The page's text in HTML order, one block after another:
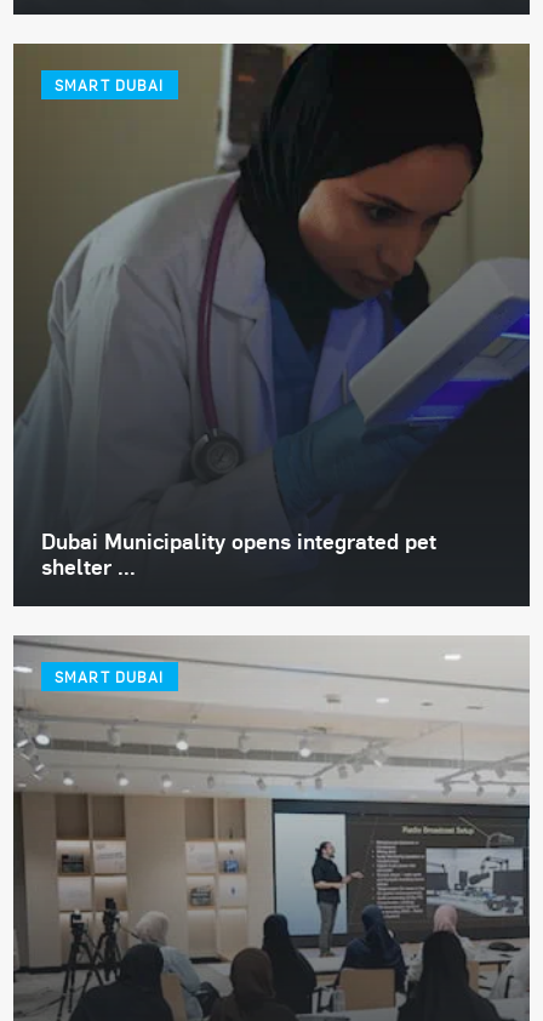
SMART DUBAI
Dubai Municipality opens integrated pet
shelter ...
SMART DUBAI